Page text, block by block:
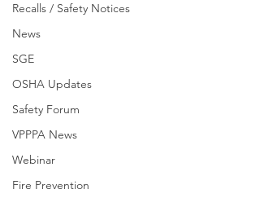
Recalls / Safety Notices
News
SGE
OSHA Updates
Safety Forum
VPPPA News
Webinar
Fire Prevention